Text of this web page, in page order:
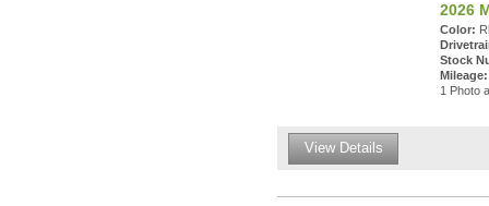
2026
Color:
Stock
Mileage:
1 Photo
View Details